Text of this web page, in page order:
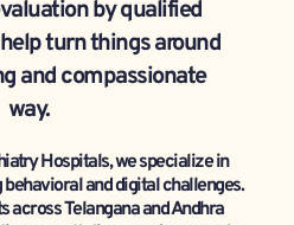
by qualified
turn things around
and compassionate
way.
Hospitals, we specialize in
and digital challenges.
across Telangana and Andhra